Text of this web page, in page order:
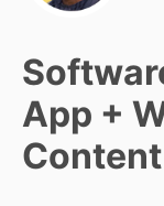
App +